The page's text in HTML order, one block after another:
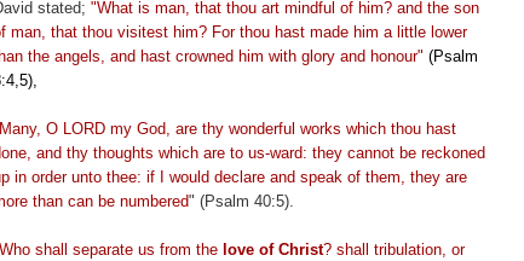
stated; "What is man, that thou art mindful of him? and the son
man, that thou visitest him? For thou hast made him a little lower
the angels, and hast crowned him with glory and honour" (Psalm
O LORD my God, are thy wonderful works which thou hast
and thy thoughts which are to us-ward: they cannot be reckoned
in order unto thee: if I would declare and speak of them, they are
than can be numbered" (Psalm 40:5).
shall separate us from the love of Christ? shall tribulation, or